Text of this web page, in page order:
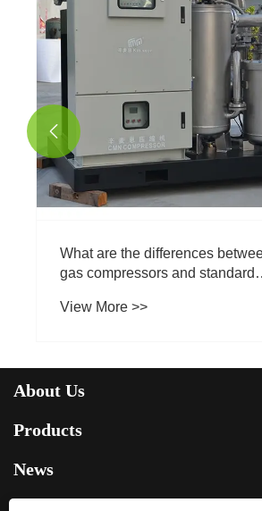
What are the differences
gas compressors and standard
View More >>

About Us
Products
News